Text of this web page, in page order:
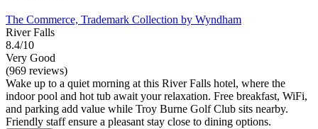
The Commerce, Trademark Collection by Wyndham
River Falls
8.4/10
Very Good
(969 reviews)
Wake up to a quiet morning at this River Falls hotel, where the
indoor pool and hot tub await your relaxation. Free breakfast, WiFi,
and parking add value while Troy Burne Golf Club sits nearby.
Friendly staff ensure a pleasant stay close to dining options.